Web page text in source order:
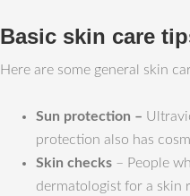
Basic skin care
Here are some general skin
Sun protection –
protection also has
Skin checks – People
dermatologist for a skin